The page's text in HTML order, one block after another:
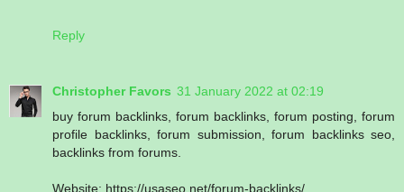
Reply
Christopher Favors 31 January 2022 at 02:19
buy forum backlinks, forum backlinks, forum posting, forum
profile backlinks, forum submission, forum backlinks seo,
backlinks from forums.
Website: https://usaseo.net/forum-backlinks/